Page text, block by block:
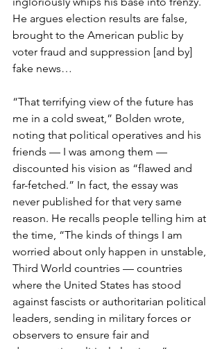
He argues election results are false,
brought to the American public by
voter fraud and suppression [and by]
fake news…
“That terrifying view of the future has
me in a cold sweat,” Bolden wrote,
noting that political operatives and his
friends — I was among them —
discounted his vision as “flawed and
far-fetched.” In fact, the essay was
never published for that very same
reason. He recalls people telling him at
the time, “The kinds of things I am
worried about only happen in unstable,
Third World countries — countries
where the United States has stood
against fascists or authoritarian political
leaders, sending in military forces or
observers to ensure fair and